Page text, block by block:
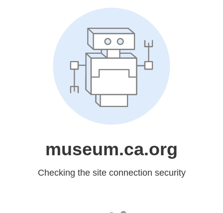
museum.ca.org
Checking the site connection security